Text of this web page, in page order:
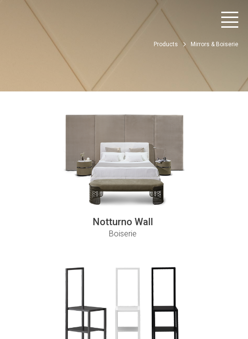
Products Mirrors & Boiserie
Notturno Wall
Boiserie